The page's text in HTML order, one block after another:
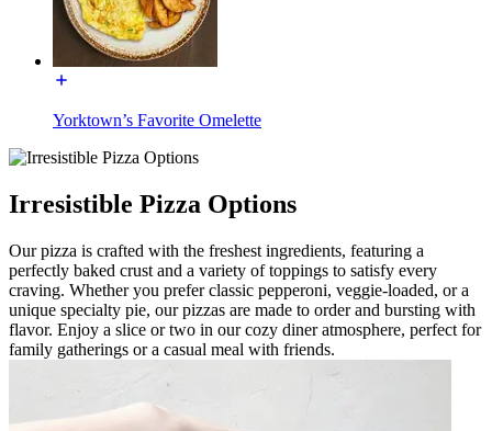
Yorktown’s Favorite Omelette
Irresistible Pizza Options
Our pizza is crafted with the freshest ingredients, featuring a
perfectly baked crust and a variety of toppings to satisfy every
craving. Whether you prefer classic pepperoni, veggie-loaded, or a
unique specialty pie, our pizzas are made to order and bursting with
flavor. Enjoy a slice or two in our cozy diner atmosphere, perfect for
family gatherings or a casual meal with friends.